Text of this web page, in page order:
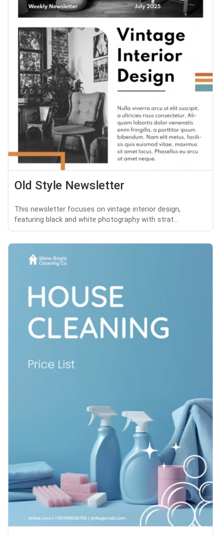
Old Style Newsletter
This newsletter focuses on vintage interior design,
featuring black and white photography with strat...